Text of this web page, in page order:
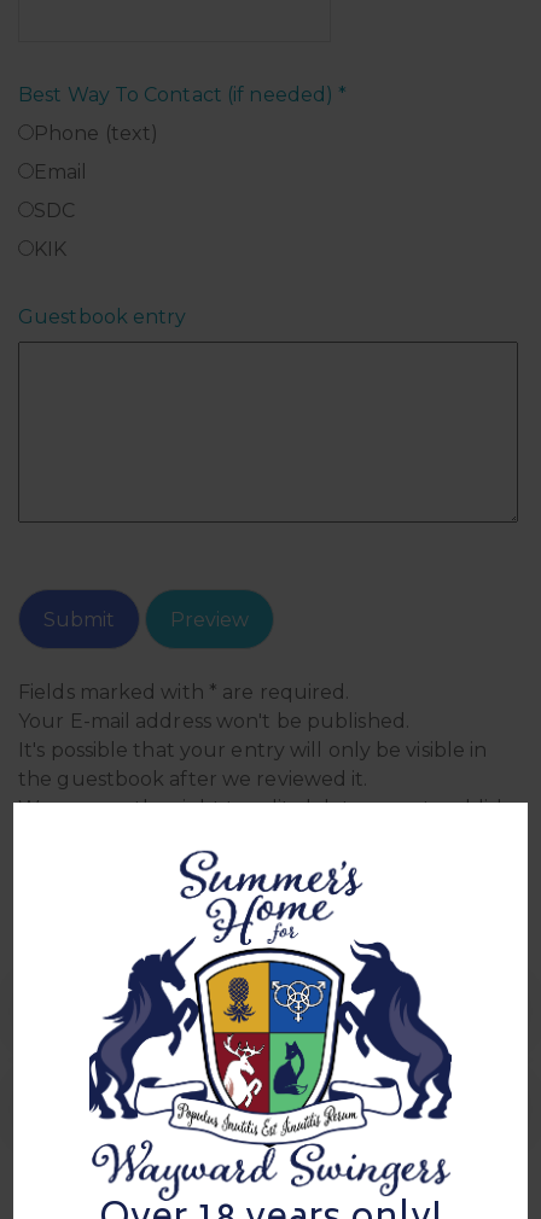
Best Way To Contact (if needed) *
Phone (text)
Email
SDC
KIK
Guestbook entry
Fields marked with * are required.
Your E-mail address won't be published.
It's possible that your entry will only be visible in
the guestbook after we reviewed it.
We reserve the right to edit, delete, or not publish
0 Comment
sign in for mixer 02/12/2025
Sign in for Mixer 5/30/2025